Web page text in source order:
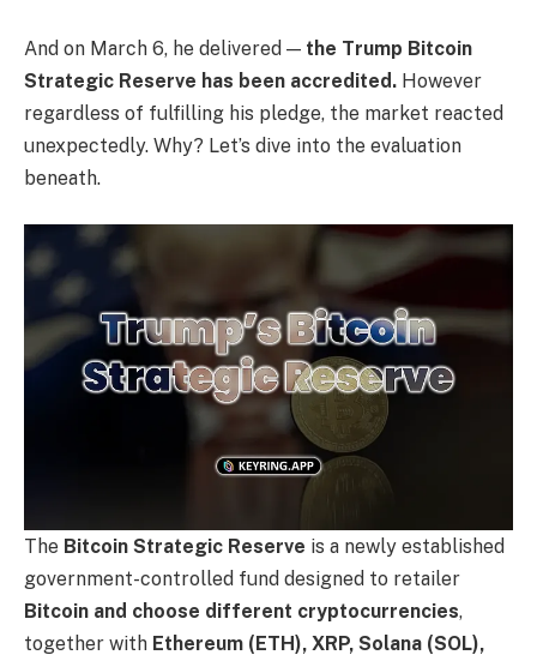
And on March 6, he delivered — the Trump Bitcoin
Strategic Reserve has been accredited. However
regardless of fulfilling his pledge, the market reacted
unexpectedly. Why? Let’s dive into the evaluation
beneath.
The Bitcoin Strategic Reserve is a newly established
government-controlled fund designed to retailer
Bitcoin and choose different cryptocurrencies,
together with Ethereum (ETH), XRP, Solana (SOL),